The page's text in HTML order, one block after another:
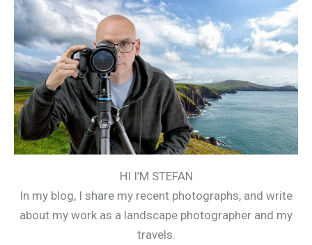
HI I’M STEFAN
In my blog, I share my recent photographs, and write
about my work as a landscape photographer and my
travels.